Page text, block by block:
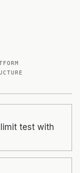
limit test with